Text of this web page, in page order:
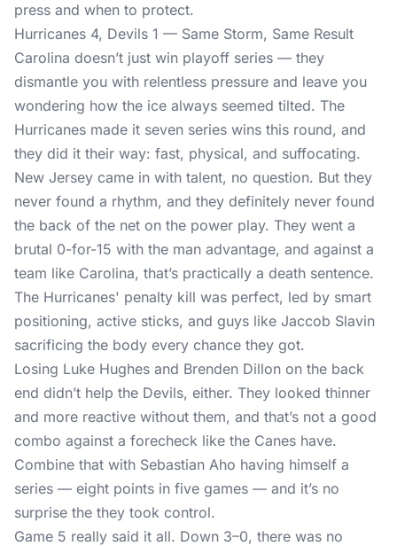
press and when to protect.
Hurricanes 4, Devils 1 — Same Storm, Same Result
Carolina doesn’t just win playoff series — they
dismantle you with relentless pressure and leave you
wondering how the ice always seemed tilted. The
Hurricanes made it seven series wins this round, and
they did it their way: fast, physical, and suffocating.
New Jersey came in with talent, no question. But they
never found a rhythm, and they definitely never found
the back of the net on the power play. They went a
brutal 0-for-15 with the man advantage, and against a
team like Carolina, that’s practically a death sentence.
The Hurricanes' penalty kill was perfect, led by smart
positioning, active sticks, and guys like Jaccob Slavin
sacrificing the body every chance they got.
Losing Luke Hughes and Brenden Dillon on the back
end didn’t help the Devils, either. They looked thinner
and more reactive without them, and that’s not a good
combo against a forecheck like the Canes have.
Combine that with Sebastian Aho having himself a
series — eight points in five games — and it’s no
surprise the they took control.
Game 5 really said it all. Down 3–0, there was no